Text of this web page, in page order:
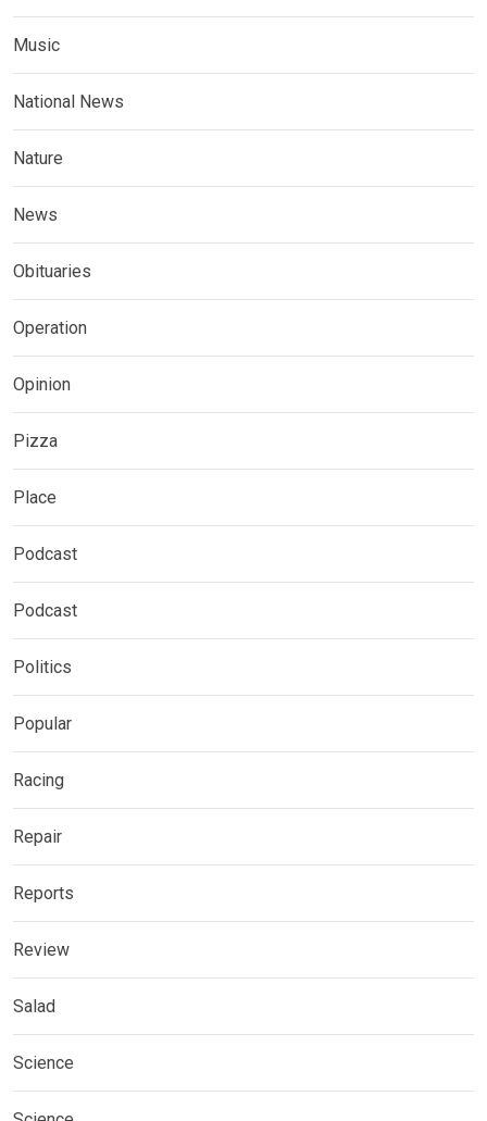
Music
National News
Nature
News
Obituaries
Operation
Opinion
Pizza
Place
Podcast
Podcast
Politics
Popular
Racing
Repair
Reports
Review
Salad
Science